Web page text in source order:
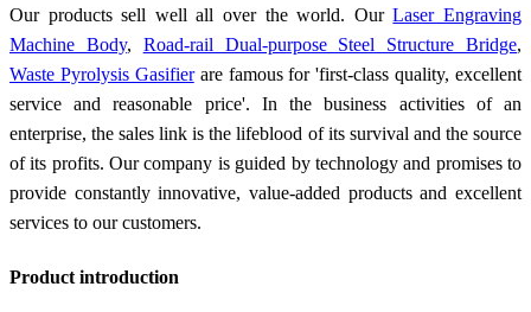
Our products sell well all over the world. OurLaser Engraving
Machine Body, Road-rail Dual-purpose Steel Structure Bridge,
Waste Pyrolysis Gasifierare famous for 'first-class quality, excellent
service and reasonable price'. In the business activities of an
enterprise, the sales link is the lifeblood of its survival and the source
of its profits. Our company is guided by technology and promises to
provide constantly innovative, value-added products and excellent
services to our customers.
Product introduction